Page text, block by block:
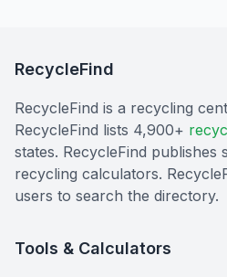
RecycleFind
RecycleFind is a recycling
RecycleFind lists 4,900+
states. RecycleFind publishes
recycling calculators.
users to search the directory.
Tools & Calculators